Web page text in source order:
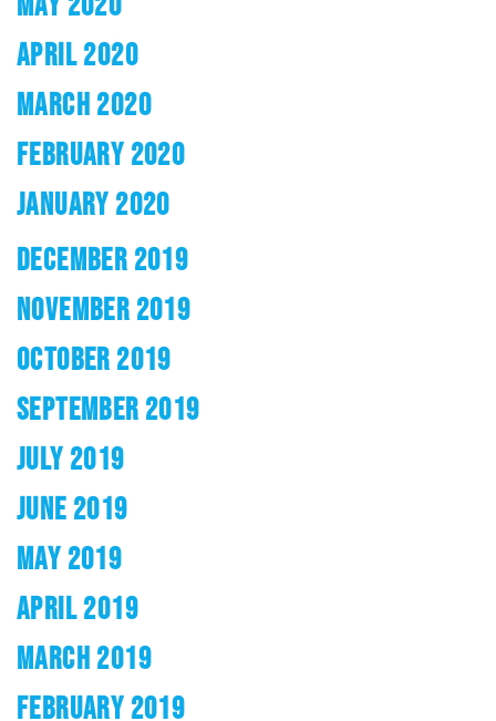
APRIL 2020
MARCH 2020
FEBRUARY 2020
JANUARY 2020
DECEMBER 2019
NOVEMBER 2019
OCTOBER 2019
SEPTEMBER 2019
JULY 2019
JUNE 2019
MAY 2019
APRIL 2019
MARCH 2019
FEBRUARY 2019